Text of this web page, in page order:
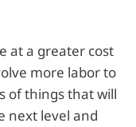
at a greater cost
more labor to
of things that will
next level and